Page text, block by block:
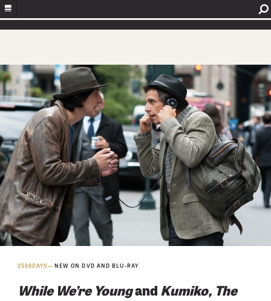
2598DAYS NEW ON DVD AND BLU-RAY
While We’re Youngand Kumiko, The